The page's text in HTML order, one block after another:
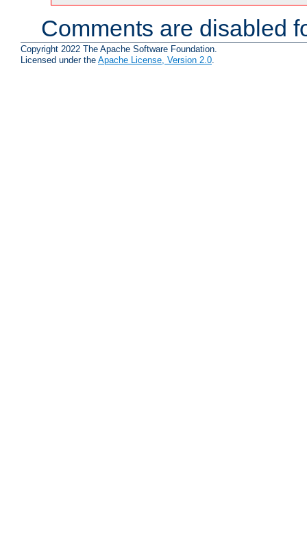
Comments are disabled
Copyright 2022 The Apache Software Foundation.
Licensed under the Apache License, Version 2.0.